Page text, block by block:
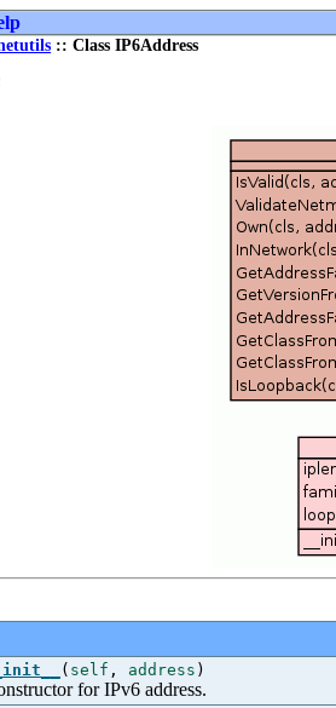
:: Class IP6Address
( self , address )
for IPv6 address.